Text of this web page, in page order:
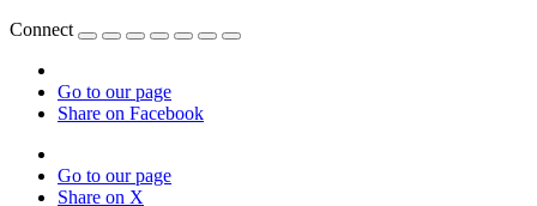
Connect
Go to our page
Share on Facebook
Go to our page
Share on X